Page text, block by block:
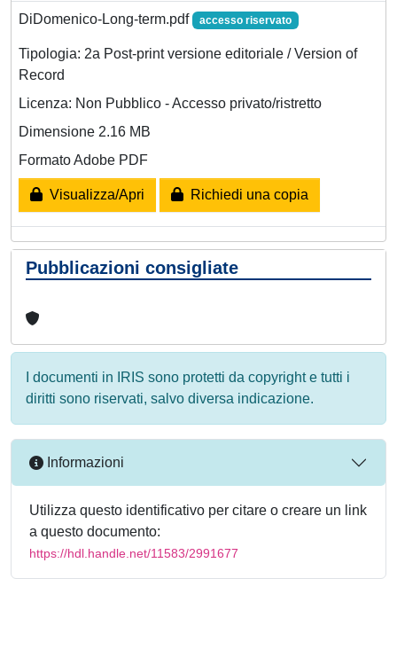
DiDomenico-Long-term.pdf accesso riservato
Tipologia: 2a Post-print versione editoriale / Version of
Record
Licenza: Non Pubblico - Accesso privato/ristretto
Dimensione 2.16 MB
Formato Adobe PDF
Visualizza/Apri Richiedi una copia
Pubblicazioni consigliate
I documenti in IRIS sono protetti da copyright e tutti i
diritti sono riservati, salvo diversa indicazione.
Informazioni
Utilizza questo identificativo per citare o creare un link
a questo documento:
https://hdl.handle.net/11583/2991677